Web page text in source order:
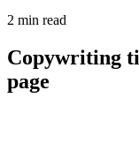
2 min read
Copywriting
page